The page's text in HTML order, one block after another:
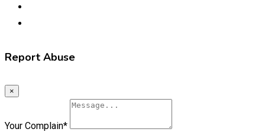
Report Abuse
×
Your Complain*